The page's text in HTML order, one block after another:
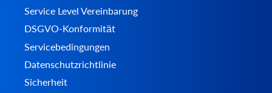
Service Level Vereinbarung
DSGVO-Konformität
Servicebedingungen
Datenschutzrichtlinie
Sicherheit